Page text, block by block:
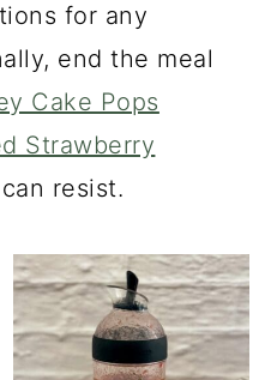
for any
end the meal
Cake Pops
Strawberry
resist.